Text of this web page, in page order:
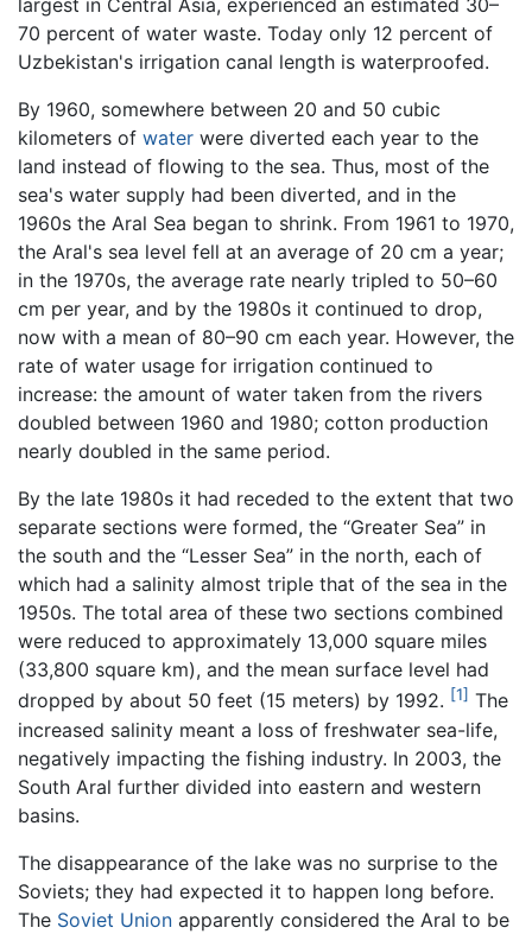
largest in Central Asia, experienced an estimated 30–
70 percent of water waste. Today only 12 percent of
Uzbekistan's irrigation canal length is waterproofed.
By 1960, somewhere between 20 and 50 cubic
kilometers of water were diverted each year to the
land instead of flowing to the sea. Thus, most of the
sea's water supply had been diverted, and in the
1960s the Aral Sea began to shrink. From 1961 to 1970,
the Aral's sea level fell at an average of 20 cm a year;
in the 1970s, the average rate nearly tripled to 50–60
cm per year, and by the 1980s it continued to drop,
now with a mean of 80–90 cm each year. However, the
rate of water usage for irrigation continued to
increase: the amount of water taken from the rivers
doubled between 1960 and 1980; cotton production
nearly doubled in the same period.
By the late 1980s it had receded to the extent that two
separate sections were formed, the “Greater Sea” in
the south and the “Lesser Sea” in the north, each of
which had a salinity almost triple that of the sea in the
1950s. The total area of these two sections combined
were reduced to approximately 13,000 square miles
(33,800 square km), and the mean surface level had
dropped by about 50 feet (15 meters) by 1992. [1] The
increased salinity meant a loss of freshwater sea-life,
negatively impacting the fishing industry. In 2003, the
South Aral further divided into eastern and western
basins.
The disappearance of the lake was no surprise to the
Soviets; they had expected it to happen long before.
The Soviet Union apparently considered the Aral to be